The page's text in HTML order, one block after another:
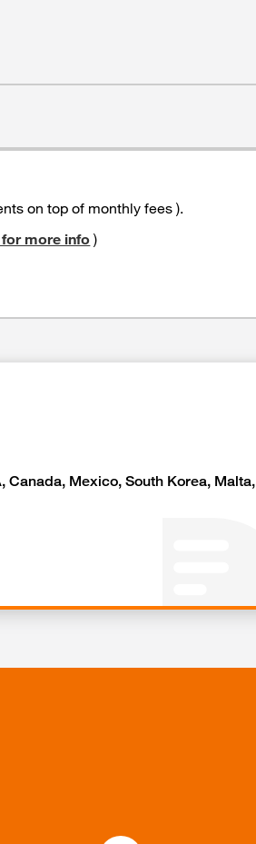
on top of monthly fees ).
more info)
Canada, Mexico, South Korea, Malta,